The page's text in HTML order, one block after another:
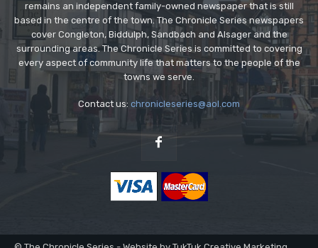
remains an independent family-owned newspaper that is still
based in the centre of the town. The Chronicle Series newspapers
cover Congleton, Biddulph, Sandbach and Alsager and the
surrounding areas. The Chronicle Series is committed to covering
every aspect of community life that matters to the people of the
towns we serve.
Contact us: chronicleseries@aol.com